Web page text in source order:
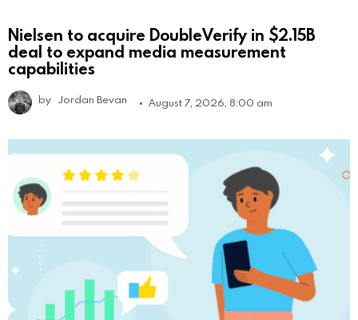
Nielsen to acquire DoubleVerify in $2.15B
deal to expand media measurement
capabilities
by Jordan Bevan August 7, 2026, 8:00 am